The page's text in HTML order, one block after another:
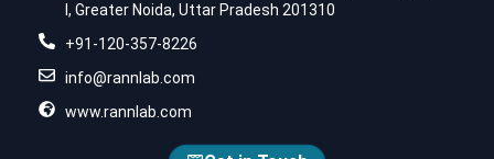
I, Greater Noida, Uttar Pradesh 201310
+91-120-357-8226
info@rannlab.com
www.rannlab.com